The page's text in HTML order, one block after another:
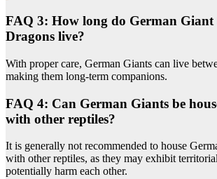
FAQ 3: How long do German Giant
Dragons live?
With proper care, German Giants can live
making them long-term companions.
FAQ 4: Can German Giants be
with other reptiles?
It is generally not recommended to house
with other reptiles, as they may exhibit
potentially harm each other.